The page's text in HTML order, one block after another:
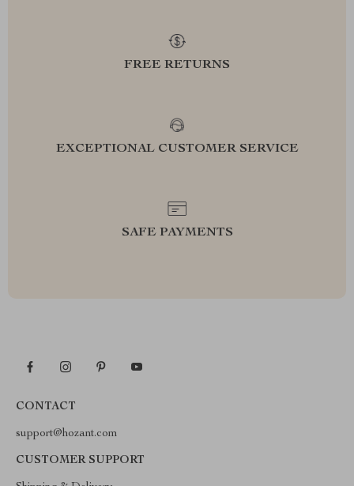
FREE RETURNS
EXCEPTIONAL CUSTOMER SERVICE
SAFE PAYMENTS
CONTACT
support@hozant.com
CUSTOMER SUPPORT